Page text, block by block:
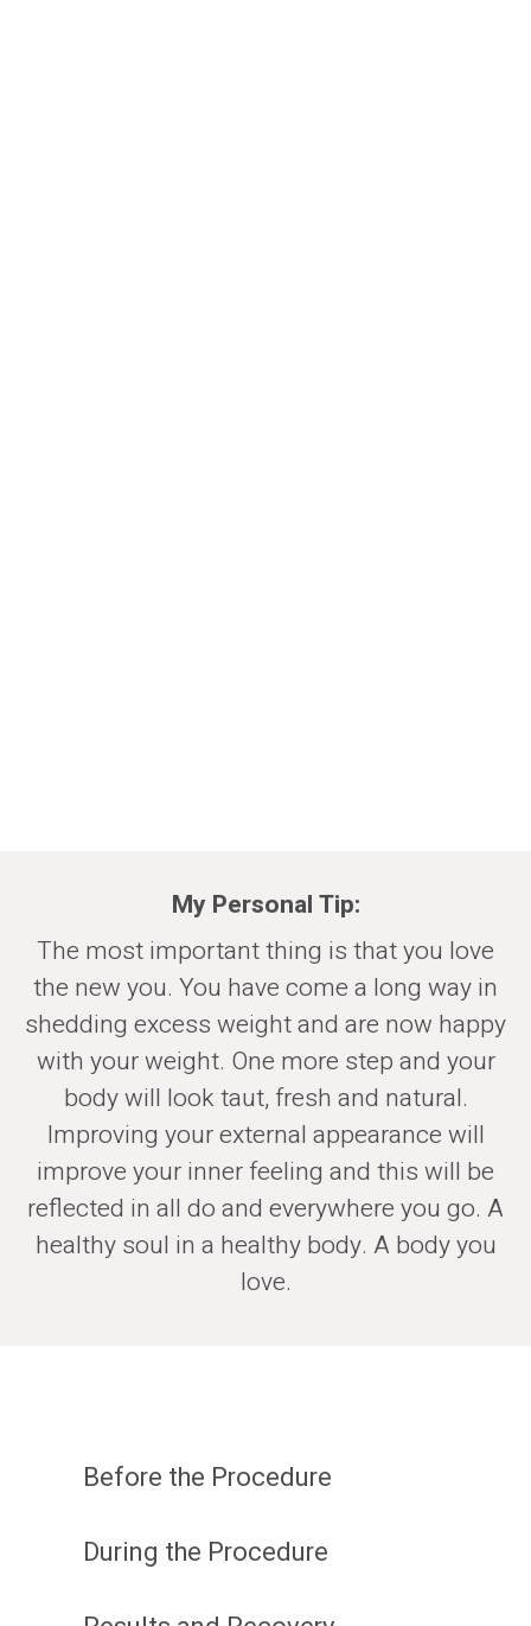
My Personal Tip:
The most important thing is that you love
the new you. You have come a long way in
shedding excess weight and are now happy
with your weight. One more step and your
body will look taut, fresh and natural.
Improving your external appearance will
improve your inner feeling and this will be
reflected in all do and everywhere you go. A
healthy soul in a healthy body. A body you
love.
Before the Procedure
During the Procedure